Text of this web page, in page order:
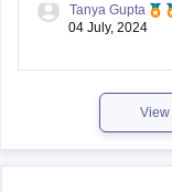
for seat allocation.
instructions
contact the IPU
Tanya Gupta
04 July, 2024
View